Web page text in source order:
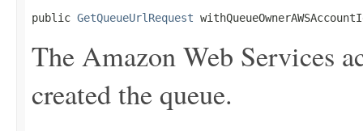
public GetQueueUrlRequest
The Amazon Web Services
created the queue.